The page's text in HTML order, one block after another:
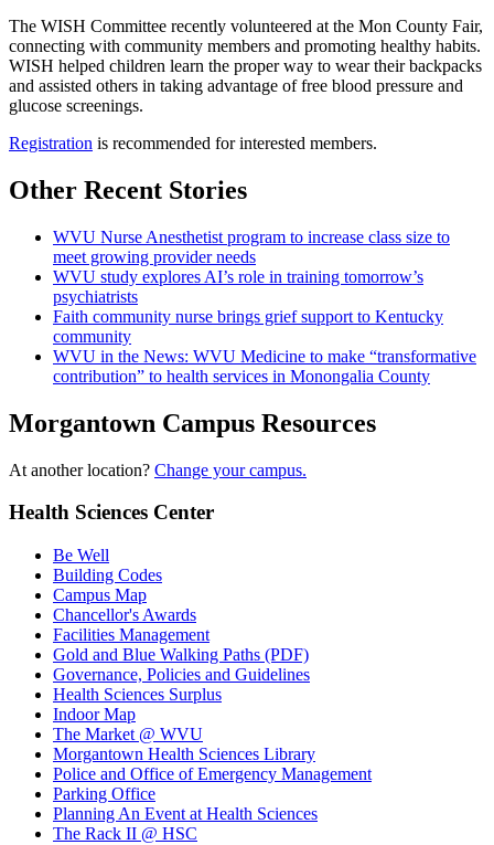
The WISH Committee recently volunteered at the Mon County Fair,
connecting with community members and promoting healthy habits.
WISH helped children learn the proper way to wear their backpacks
and assisted others in taking advantage of free blood pressure and
glucose screenings.
Registration is recommended for interested members.
Other Recent Stories
WVU Nurse Anesthetist program to increase class size to
meet growing provider needs
WVU study explores AI’s role in training tomorrow’s
psychiatrists
Faith community nurse brings grief support to Kentucky
community
WVU in the News: WVU Medicine to make “transformative
contribution” to health services in Monongalia County
Morgantown Campus Resources
At another location? Change your campus.
Health Sciences Center
Be Well
Building Codes
Campus Map
Chancellor's Awards
Facilities Management
Gold and Blue Walking Paths (PDF)
Governance, Policies and Guidelines
Health Sciences Surplus
Indoor Map
The Market @ WVU
Morgantown Health Sciences Library
Police and Office of Emergency Management
Parking Office
Planning An Event at Health Sciences
The Rack II @ HSC